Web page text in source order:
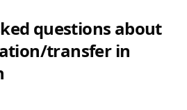
questions about
transfer in